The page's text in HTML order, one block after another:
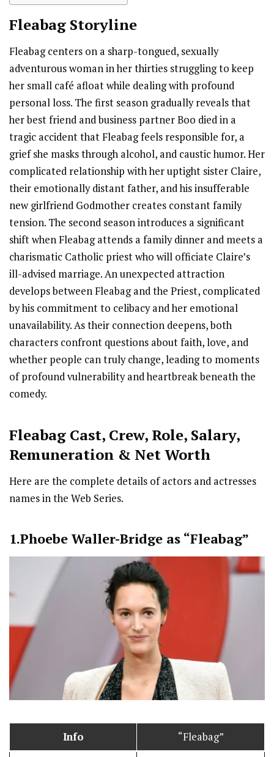
Fleabag Storyline
Fleabag centers on a sharp-tongued, sexually
adventurous woman in her thirties struggling to keep
her small café afloat while dealing with profound
personal loss. The first season gradually reveals that
her best friend and business partner Boo died in a
tragic accident that Fleabag feels responsible for, a
grief she masks through alcohol, and caustic humor. Her
complicated relationship with her uptight sister Claire,
their emotionally distant father, and his insufferable
new girlfriend Godmother creates constant family
tension. The second season introduces a significant
shift when Fleabag attends a family dinner and meets a
charismatic Catholic priest who will officiate Claire’s
ill-advised marriage. An unexpected attraction
develops between Fleabag and the Priest, complicated
by his commitment to celibacy and her emotional
unavailability. As their connection deepens, both
characters confront questions about faith, love, and
whether people can truly change, leading to moments
of profound vulnerability and heartbreak beneath the
comedy.
Fleabag Cast, Crew, Role, Salary,
Remuneration & Net Worth
Here are the complete details of actors and actresses
names in the Web Series.
1.Phoebe Waller-Bridge as “Fleabag”
Info “Fleabag”